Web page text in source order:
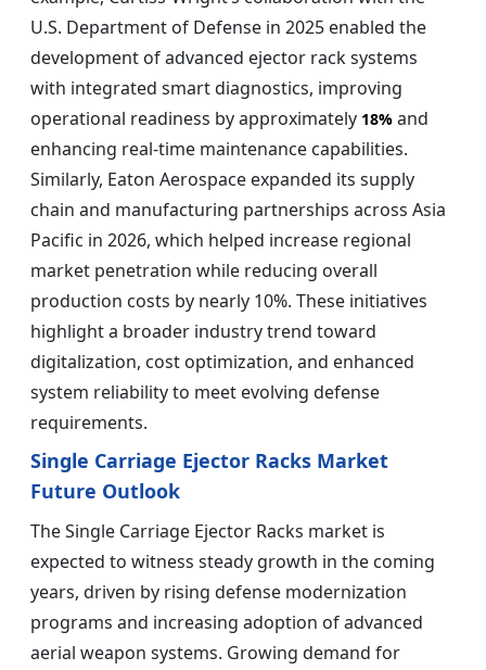
U.S. Department of Defense in 2025 enabled the
development of advanced ejector rack systems
with integrated smart diagnostics, improving
operational readiness by approximately 18% and
enhancing real-time maintenance capabilities.
Similarly, Eaton Aerospace expanded its supply
chain and manufacturing partnerships across Asia
Pacific in 2026, which helped increase regional
market penetration while reducing overall
production costs by nearly 10%. These initiatives
highlight a broader industry trend toward
digitalization, cost optimization, and enhanced
system reliability to meet evolving defense
requirements.
Single Carriage Ejector Racks Market
Future Outlook
The Single Carriage Ejector Racks market is
expected to witness steady growth in the coming
years, driven by rising defense modernization
programs and increasing adoption of advanced
aerial weapon systems. Growing demand for